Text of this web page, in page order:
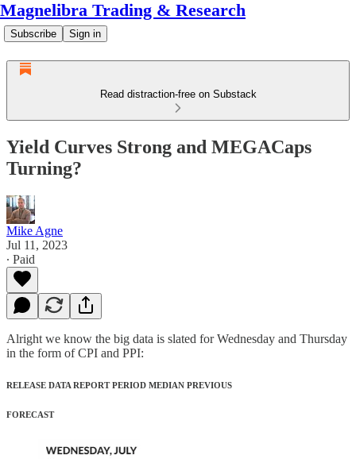
Magnelibra Trading & Research
Subscribe Sign in
Read distraction-free on Substack
Yield Curves Strong and MEGACaps
Turning?
Mike Agne
Jul 11, 2023
∙ Paid
Alright we know the big data is slated for Wednesday and Thursday
in the form of CPI and PPI:
RELEASE DATA REPORT PERIOD MEDIAN PREVIOUS
FORECAST